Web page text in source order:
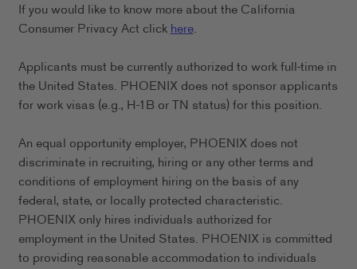
If you would like to know more about the California
Consumer Privacy Act clickhere.
Applicants must be currently authorized to work full-time in
the United States. PHOENIX does not sponsor applicants
for work visas (e.g., H-1B or TN status) for this position.
An equal opportunity employer, PHOENIX does not
discriminate in recruiting, hiring or any other terms and
conditions of employment hiring on the basis of any
federal, state, or locally protected characteristic.
PHOENIX only hires individuals authorized for
employment in the United States. PHOENIX is committed
to providing reasonable accommodation to individuals